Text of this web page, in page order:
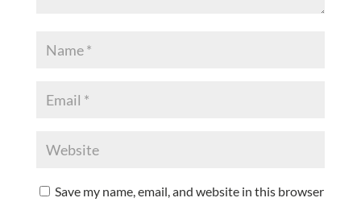
Save my name, email, and website in this browser